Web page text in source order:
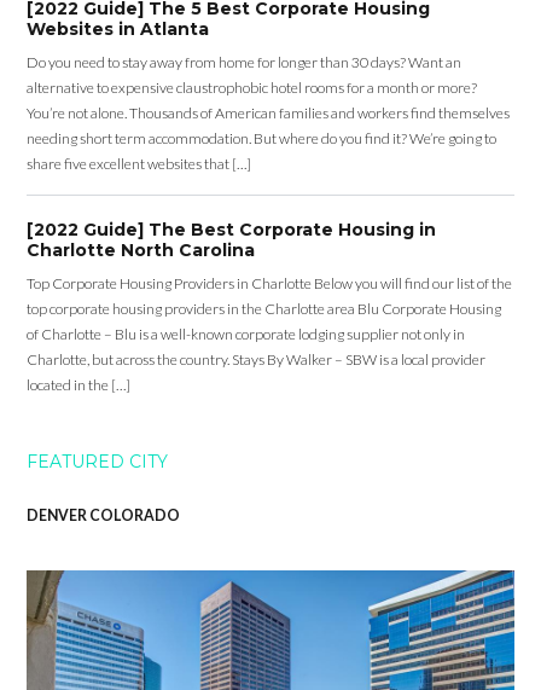
[2022 Guide] The 5 Best Corporate Housing
Websites in Atlanta
Do you need to stay away from home for longer than 30 days? Want an
alternative to expensive claustrophobic hotel rooms for a month or more?
You’re not alone. Thousands of American families and workers find themselves
needing short term accommodation. But where do you find it? We’re going to
share five excellent websites that […]
[2022 Guide] The Best Corporate Housing in
Charlotte North Carolina
Top Corporate Housing Providers in Charlotte Below you will find our list of the
top corporate housing providers in the Charlotte area Blu Corporate Housing
of Charlotte – Blu is a well-known corporate lodging supplier not only in
Charlotte, but across the country. Stays By Walker – SBW is a local provider
located in the […]
FEATURED CITY
DENVER COLORADO